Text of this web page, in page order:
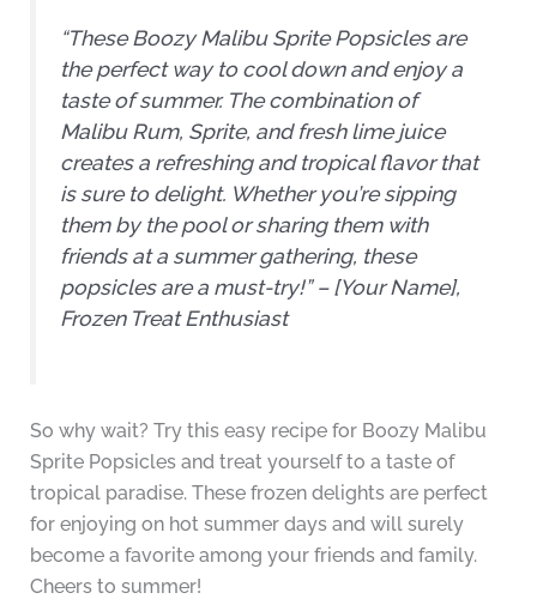
“These Boozy Malibu Sprite Popsicles are
the perfect way to cool down and enjoy a
taste of summer. The combination of
Malibu Rum, Sprite, and fresh lime juice
creates a refreshing and tropical flavor that
is sure to delight. Whether you’re sipping
them by the pool or sharing them with
friends at a summer gathering, these
popsicles are a must-try!” – [Your Name],
Frozen Treat Enthusiast
So why wait? Try this easy recipe for Boozy Malibu
Sprite Popsicles and treat yourself to a taste of
tropical paradise. These frozen delights are perfect
for enjoying on hot summer days and will surely
become a favorite among your friends and family.
Cheers to summer!